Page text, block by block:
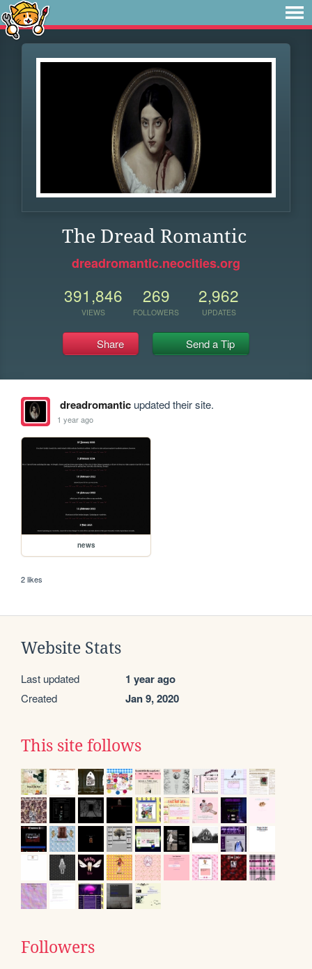
The Dread Romantic
dreadromantic.neocities.org
391,846
VIEWS
269
FOLLOWERS
2,962
UPDATES
Share Send a Tip
dreadromanticupdated their site.
1 year ago
news
2 likes
Website Stats
Last updated 1 year ago
Created Jan 9, 2020
This site follows
Followers